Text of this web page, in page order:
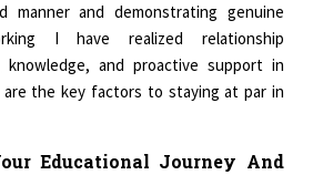
manner and demonstrating genuine
I have realized relationship
knowledge, and proactive support in
are the key factors to staying at par in
Educational Journey And